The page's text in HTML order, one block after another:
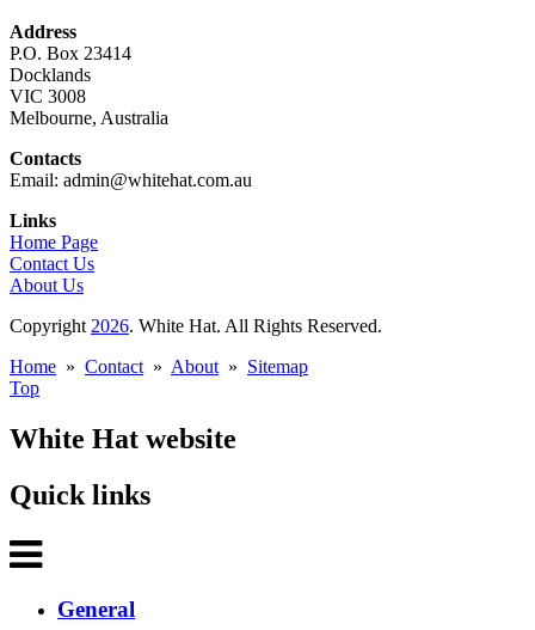
Address
P.O. Box 23414
Docklands
VIC 3008
Melbourne, Australia
Contacts
Email: admin@whitehat.com.au
Links
Home Page
Contact Us
About Us
Copyright 2026. White Hat. All Rights Reserved.
Home » Contact » About » Sitemap
Top
White Hat website
Quick links
General